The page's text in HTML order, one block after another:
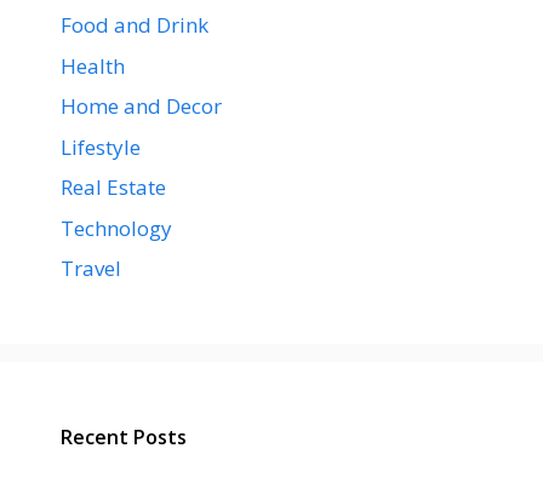
Food and Drink
Health
Home and Decor
Lifestyle
Real Estate
Technology
Travel
Recent Posts